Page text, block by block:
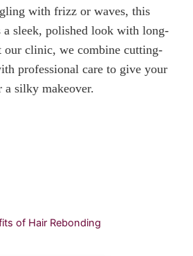
with frizz or waves, this
a sleek, polished look with long-
our clinic, we combine cutting-
professional care to give your
a silky makeover.
of Hair Rebonding